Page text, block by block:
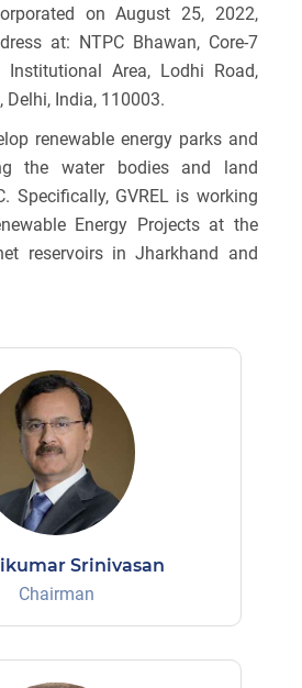
on August 25, 2022,
at: NTPC Bhawan, Core-7
Institutional Area, Lodhi Road,
Delhi, India, 110003.
renewable energy parks and
the water bodies and land
Specifically, GVREL is working
Energy Projects at the
reservoirs in Jharkhand and
Srinivasan
Chairman